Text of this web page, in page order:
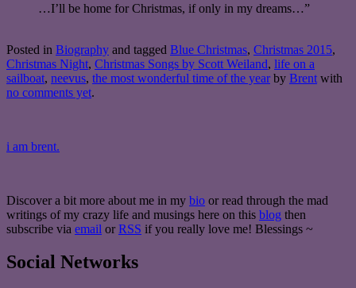
…I’ll be home for Christmas, if only in my dreams…”
Posted in Biography and tagged Blue Christmas, Christmas 2015,
Christmas Night, Christmas Songs by Scott Weiland, life on a
sailboat, neevus, the most wonderful time of the year by Brent with
no comments yet.
i am brent.
Discover a bit more about me in my bio or read through the mad
writings of my crazy life and musings here on this blog then
subscribe via email or RSS if you really love me! Blessings ~
Social Networks